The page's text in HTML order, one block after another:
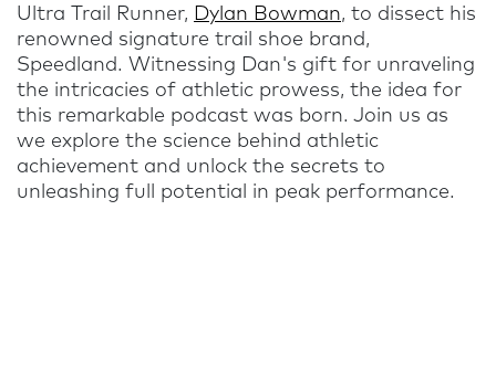
Ultra Trail Runner,
Dylan Bowman, to dissect his
renowned signature trail shoe brand,
Speedland. Witnessing Dan's gift for unraveling
the intricacies of athletic prowess, the idea for
this remarkable podcast was born. Join us as
we explore the science behind athletic
achievement and unlock the secrets to
unleashing full potential in peak performance.